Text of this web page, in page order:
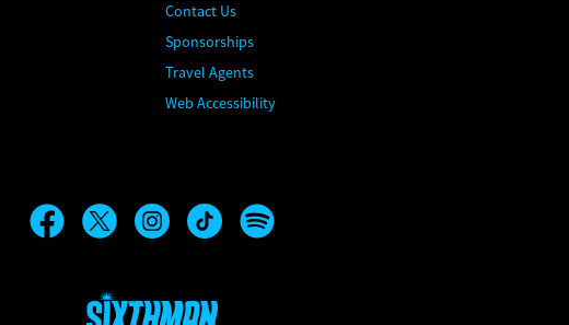
Contact Us
Sponsorships
Travel Agents
Web Accessibility